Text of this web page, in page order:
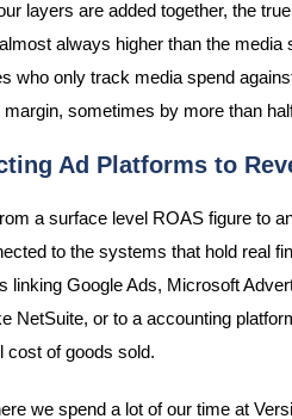
layers are added together, the
always higher than the media
who only track media spend
margin, sometimes by more than
Ad Platforms to
a surface level ROAS figure to
to the systems that hold real
linking Google Ads, Microsoft
NetSuite, or to a accounting
cost of goods sold.
we spend a lot of our time at